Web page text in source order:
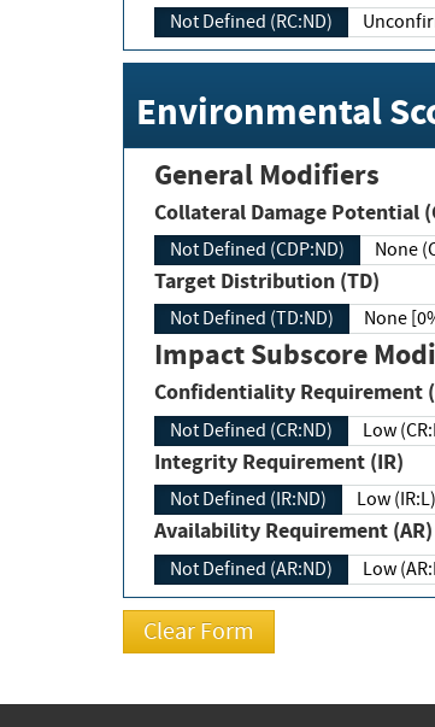
Not Defined (RC:ND)
Environmental
General Modifiers
Collateral Damage Potential
Not Defined (CDP:ND) None
Target Distribution (TD)
Not Defined (TD:ND) None
Impact Subscore
Confidentiality Requirement
Not Defined (CR:ND) Low
Integrity Requirement (IR)
Not Defined (IR:ND) Low (IR:L)
Availability Requirement (AR)
Not Defined (AR:ND) Low